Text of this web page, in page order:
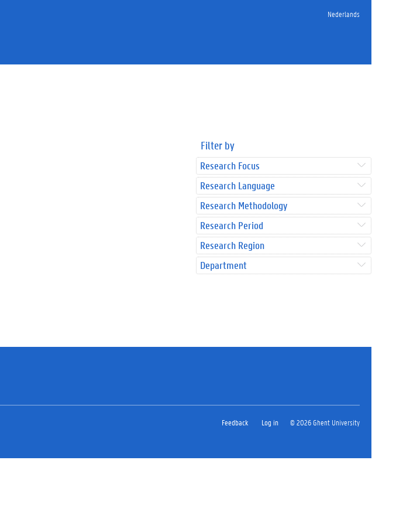
Nederlands
Filter by
Research Focus
Research Language
Research Methodology
Research Period
Research Region
Department
Feedback Log in © 2026 Ghent University